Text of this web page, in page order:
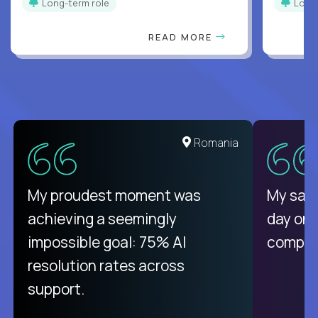
Long-term role
READ MORE
Romania
My proudest moment was
achieving a seemingly
impossible goal: 75% AI
resolution rates across
support.
My
day